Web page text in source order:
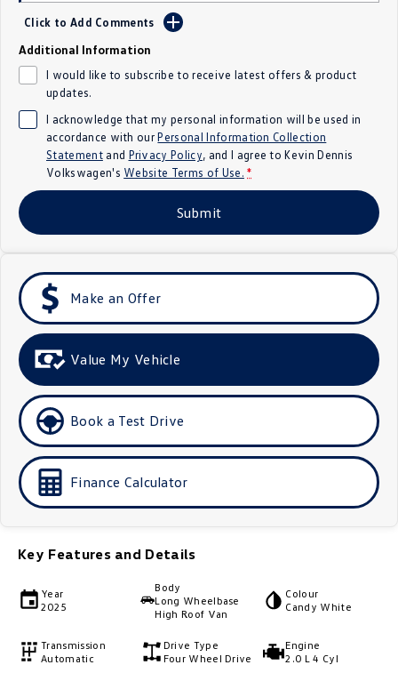
Crafter Kampervan
SUV
T-Cross
T‑Roc R All New Tiguan
Tiguan eHybrid
ID.4
Hatch
Golf
Golf R Polo
ID 4 GTX
ID Buzz ID Buzz Cargo
Click to Add Comments
Additional Information
I would like to subscribe to receive latest offers & product
updates.
I acknowledge that my personal information will be used in
accordance with ourPersonal Information Collection
Statementand Privacy Policy, and I agree toKevin Dennis
Volkswagen's Website Terms of Use. *
Submit
Make an Offer
Value My Vehicle
Book a Test Drive
Finance Calculator
Key Features and Details
Year
2025
Body
Long Wheelbase
High Roof Van
Colour
Candy White
Transmission
Automatic
Drive Type
Four Wheel Drive
Engine
2.0 L 4 Cyl